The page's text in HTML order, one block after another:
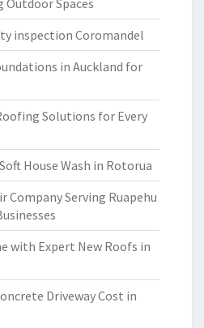
Outdoor Spaces
inspection Coromandel
in Auckland for
Solutions for Every
House Wash in Rotorua
Company Serving Ruapehu
with Expert New Roofs in
Driveway Cost in